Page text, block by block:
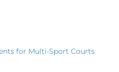
for Multi-Sport Courts